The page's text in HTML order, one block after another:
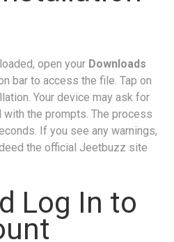
open your Downloads
bar to access the file. Tap on
Your device may ask for
the prompts. The process
If you see any warnings,
the official Jeetbuzz site
Log In to